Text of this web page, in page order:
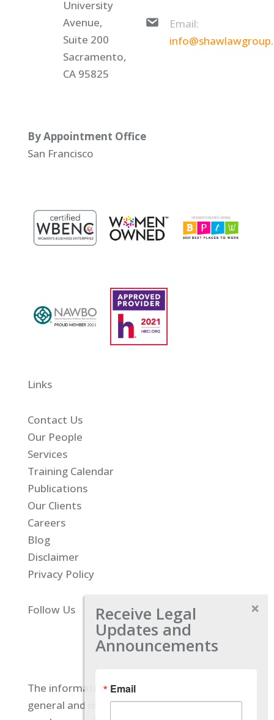
University
Avenue,
Suite 200
Sacramento,
CA 95825
Email:
By Appointment Office
San Francisco
Links
Contact Us
Our People
Services
Training Calendar
Publications
Our Clients
Careers
Blog
Disclaimer
Privacy Policy
Follow Us
The information located on our site is
general and not intended to provide specific
Receive Legal
Updates and
Announcements
Email